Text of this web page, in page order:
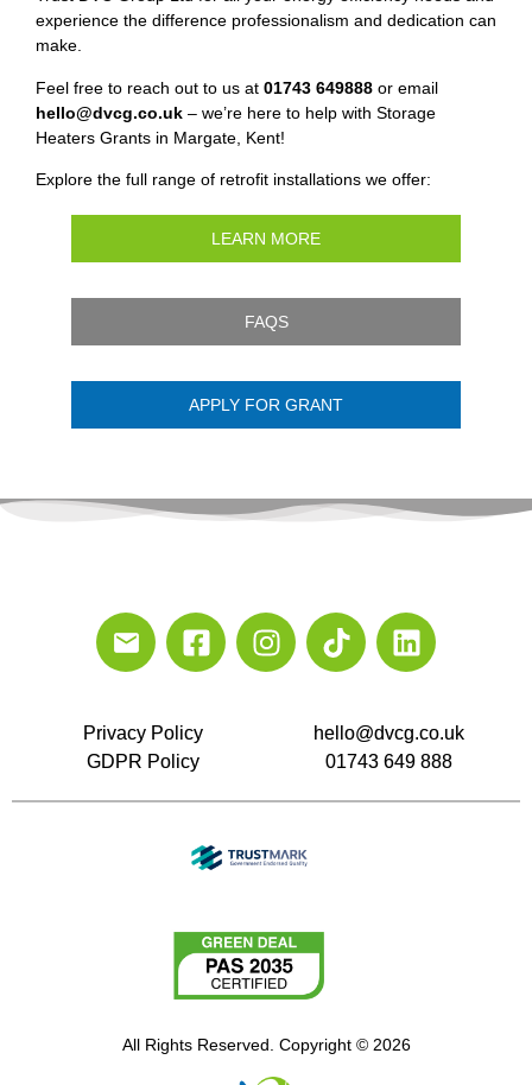
experience the difference professionalism and dedication can
make.
Feel free to reach out to us at 01743 649888 or email
hello@dvcg.co.uk – we’re here to help with Storage
Heaters Grants in Margate, Kent!
Explore the full range of retrofit installations we offer:
LEARN MORE
FAQS
APPLY FOR GRANT
Privacy Policy
GDPR Policy
hello@dvcg.co.uk
01743 649 888
All Rights Reserved. Copyright © 2026